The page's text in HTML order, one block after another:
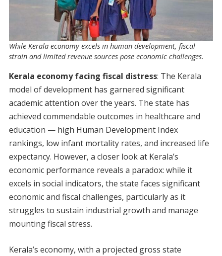
While Kerala economy excels in human development, fiscal
strain and limited revenue sources pose economic challenges.
Kerala economy facing fiscal distress: The Kerala
model of development has garnered significant
academic attention over the years. The state has
achieved commendable outcomes in healthcare and
education — high Human Development Index
rankings, low infant mortality rates, and increased life
expectancy. However, a closer look at Kerala’s
economic performance reveals a paradox: while it
excels in social indicators, the state faces significant
economic and fiscal challenges, particularly as it
struggles to sustain industrial growth and manage
mounting fiscal stress.
Kerala’s economy, with a projected gross state